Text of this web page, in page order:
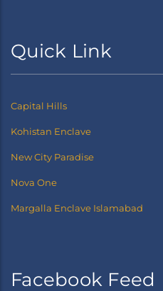
Quick Link
Capital Hills
Kohistan Enclave
New City Paradise
Nova One
Margalla Enclave Islamabad
Facebook Feed